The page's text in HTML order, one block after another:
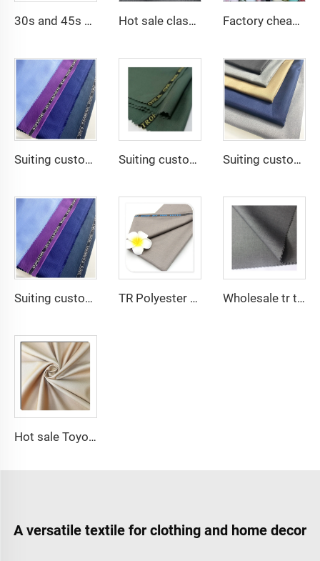
30s and 45s 105gsm beautiful printing solid dyed fashion lady dress shirt fabric 100% viscose fabric Hot sale classical TR polyester viscose twill lining fabric for coat Factory cheap 100% rayon printed fabric for women clothes viscose printing
Suiting customize -SHINNING LANA OBAMA VISCOSE POLYESTER SUITING SUPPER VISCOSE FABRIC Suiting customize polyester viscose blend fabrics with english selvage Suiting customize 20 Viscose 80 Polyester Fabric Polyester Rayon TR Toyobo Suiting Fabric
Suiting customize Polyester Viscose Fabric Tr Suiting Fabric For Office Uniforms With English Selvedge TR Polyester Viscose 011 Toyobo Suiting Fabric Stretch Poplin for Robe Shirts Boys' Skirts Plain Pattern for Men Wholesale tr twill fabric 80% poly 20% viscose Arab men's suit thobe fabrics for toyobo
Hot sale Toyobo Fabrics Polyester Viscose for Arabia Abaya for Muslim
A versatile textile for clothing and home decor